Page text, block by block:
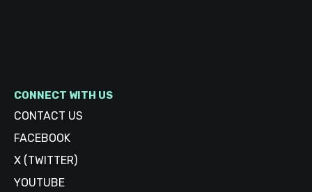
CONNECT WITH US
CONTACT US
FACEBOOK
X (TWITTER)
YOUTUBE